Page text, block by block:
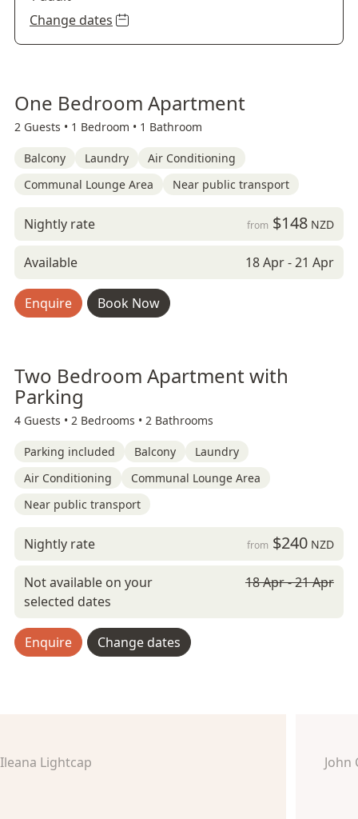
Change dates
One Bedroom Apartment
2 Guests • 1 Bedroom • 1 Bathroom
Balcony Laundry
Air Conditioning
Communal Lounge Area
Near public transport
Nightly rate from $148NZD
Available 18 Apr - 21 Apr
Enquire Book Now
Two Bedroom Apartment with
Parking
4 Guests • 2 Bedrooms • 2 Bathrooms
Parking included Balcony
Laundry
Air Conditioning
Communal Lounge Area
Near public transport
Nightly rate from $240NZD
Not available on your
selected dates
18 Apr - 21 Apr
Enquire Change dates
Ileana Lightcap John